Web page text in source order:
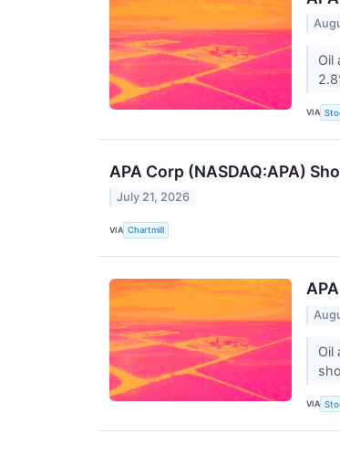
Oil
VIA
APA Corp (NASDAQ:APA)
July 21, 2026
VIA Chartmill
Oil
VIA